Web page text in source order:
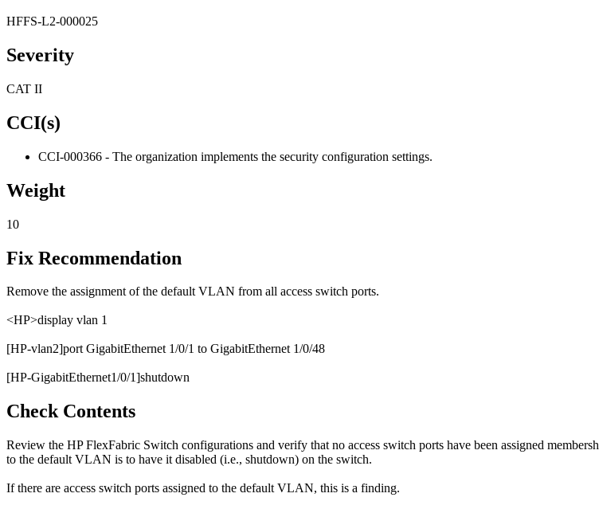
HFFS-L2-000025
Severity
CAT II
CCI(s)
CCI-000366 - The organization implements the security configuration settings.
Weight
10
Fix Recommendation
Remove the assignment of the default VLAN from all access switch ports.
<HP>display vlan 1
[HP-vlan2]port GigabitEthernet 1/0/1 to GigabitEthernet 1/0/48
[HP-GigabitEthernet1/0/1]shutdown
Check Contents
Review the HP FlexFabric Switch configurations and verify that no access switch ports have been assigned
to the default VLAN is to have it disabled (i.e., shutdown) on the switch.
If there are access switch ports assigned to the default VLAN, this is a finding.